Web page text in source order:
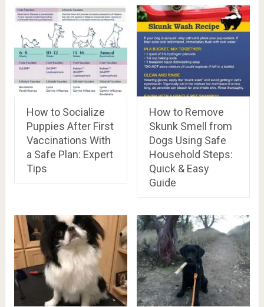
How to Socialize
Puppies After First
Vaccinations With
a Safe Plan: Expert
Tips
How to Remove
Skunk Smell from
Dogs Using Safe
Household Steps:
Quick & Easy
Guide